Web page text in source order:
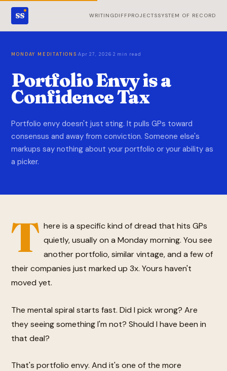
SS WRITINGDIFFPROJECTSSYSTEM OF RECORD
MONDAY MEDITATIONS ·Apr 27, 2026·2 min read
Portfolio Envy is a
Confidence Tax
Portfolio envy doesn't just sting. It pulls GPs toward
consensus and away from conviction. Someone else's
markups say nothing about your portfolio or your ability as
a picker.
T here is a specific kind of dread that hits GPs
quietly, usually on a Monday morning. You see
another portfolio, similar vintage, and a few of
their companies just marked up 3x. Yours haven't
moved yet.
The mental spiral starts fast. Did I pick wrong? Are
they seeing something I'm not? Should I have been in
that deal?
That's portfolio envy. And it's one of the more